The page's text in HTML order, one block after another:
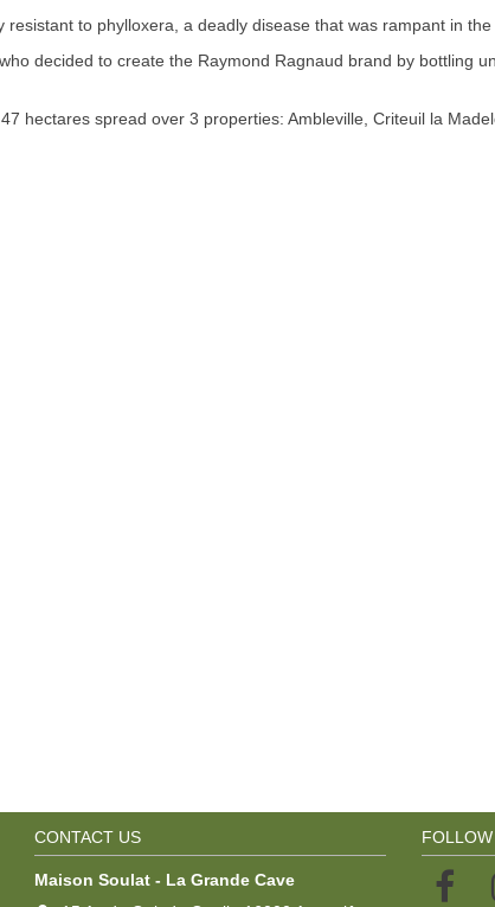
to phylloxera, a deadly disease that was rampant in the
decided to create the Raymond Ragnaud brand by bottling
hectares spread over 3 properties: Ambleville, Criteuil la
CONTACT US
Maison Soulat - La Grande Cave